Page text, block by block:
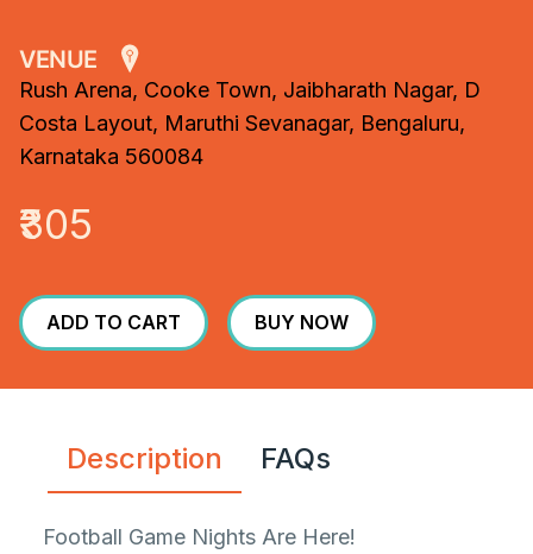
VENUE
Rush Arena, Cooke Town, Jaibharath Nagar, D
Costa Layout, Maruthi Sevanagar, Bengaluru,
Karnataka 560084
₹305
ADD TO CART BUY NOW
Description FAQs
Football Game Nights Are Here!